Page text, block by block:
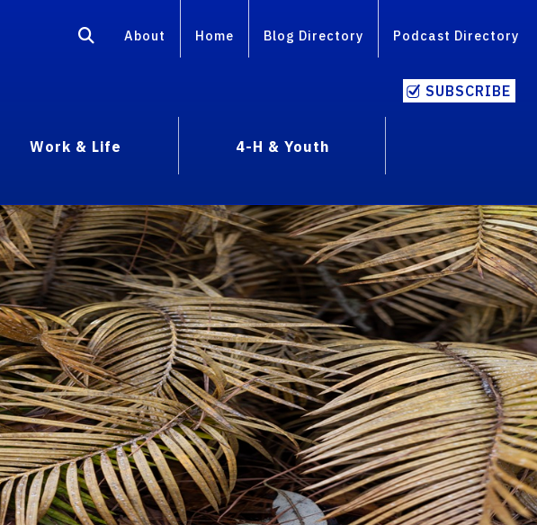
About Home Blog Directory Podcast Directory
SUBSCRIBE
Work & Life
4-H & Youth